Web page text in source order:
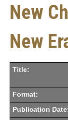
New
New
Title:
Format:
Publication